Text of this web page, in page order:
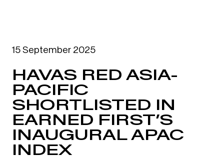
15 September 2025
HAVAS RED ASIA-
PACIFIC
SHORTLISTED IN
EARNED FIRST’S
INAUGURAL APAC
INDEX